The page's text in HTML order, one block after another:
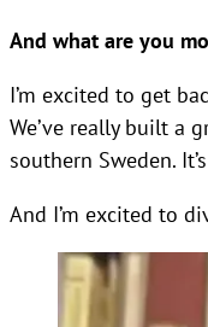
And what are you
I’m excited to get
We’ve really built a
southern Sweden.
And I’m excited to